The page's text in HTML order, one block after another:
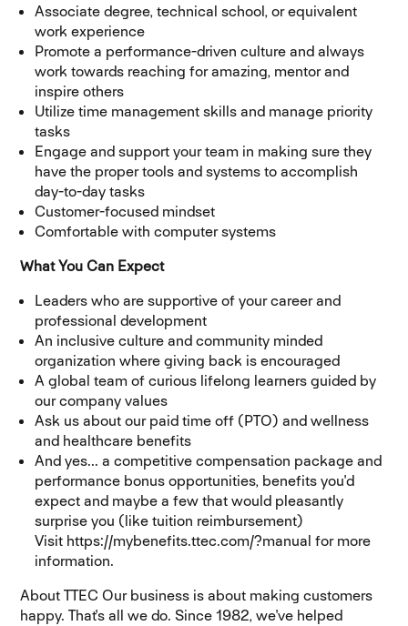
Associate degree, technical school, or equivalent
work experience
Promote a performance-driven culture and always
work towards reaching for amazing, mentor and
inspire others
Utilize time management skills and manage priority
tasks
Engage and support your team in making sure they
have the proper tools and systems to accomplish
day-to-day tasks
Customer-focused mindset
Comfortable with computer systems
What You Can Expect
Leaders who are supportive of your career and
professional development
An inclusive culture and community minded
organization where giving back is encouraged
A global team of curious lifelong learners guided by
our company values
Ask us about our paid time off (PTO) and wellness
and healthcare benefits
And yes... a competitive compensation package and
performance bonus opportunities, benefits you'd
expect and maybe a few that would pleasantly
surprise you (like tuition reimbursement)
Visit https://mybenefits.ttec.com/?manual for more
information.
About TTEC Our business is about making customers
happy. That's all we do. Since 1982, we've helped